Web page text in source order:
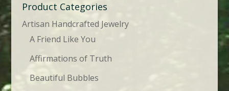
Product Categories
Artisan Handcrafted Jewelry
A Friend Like You
Affirmations of Truth
Beautiful Bubbles